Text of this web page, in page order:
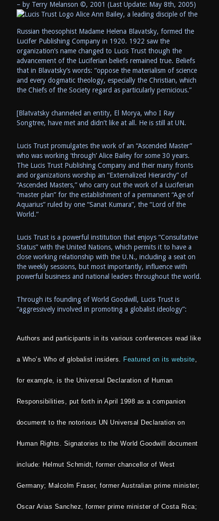
– by Terry Melanson ©, 2001 (Last Update: May 8th, 2005)
Alice Ann Bailey, a leading disciple of the
Russian theosophist Madame Helena Blavatsky, formed the
Lucifer Publishing Company in 1920. 1922 saw the
organization’s name changed to Lucis Trust though the
advancement of the Luciferian beliefs remained true. Beliefs
that in Blavatsky’s words: “oppose the materialism of science
and every dogmatic theology, especially the Christian, which
the Chiefs of the Society regard as particularly pernicious.”
[Blatvatsky channeled an entity, El Morya, who I Ray
Songtree, have met and didn’t like at all. He is still at UN.
Lucis Trust promulgates the work of an “Ascended Master”
who was working ‘through’ Alice Bailey for some 30 years.
The Lucis Trust Publishing Company and their many fronts
and organizations worship an “Externalized Hierarchy” of
“Ascended Masters,” who carry out the work of a Luciferian
“master plan” for the establishment of a permanent “Age of
Aquarius” ruled by one “Sanat Kumara”, the “Lord of the
World.”
Lucis Trust is a powerful institution that enjoys “Consultative
Status” with the United Nations, which permits it to have a
close working relationship with the U.N., including a seat on
the weekly sessions, but most importantly, influence with
powerful business and national leaders throughout the world.
Through its founding of World Goodwill, Lucis Trust is
“aggressively involved in promoting a globalist ideology”:
Authors and participants in its various conferences read like
a Who’s Who of globalist insiders. Featured on its website,
for example, is the Universal Declaration of Human
Responsibilities, put forth in April 1998 as a companion
document to the notorious UN Universal Declaration on
Human Rights. Signatories to the World Goodwill document
include: Helmut Schmidt, former chancellor of West
Germany; Malcolm Fraser, former Australian prime minister;
Oscar Arias Sanchez, former prime minister of Costa Rica;